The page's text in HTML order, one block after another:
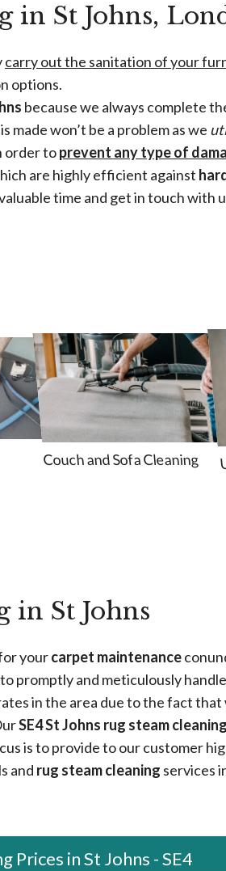
in St Johns,
carry out the sanitation of your
options.
because we always complete
won’t be a problem as we
order toprevent any type of
are highly efficient against
time and get in touch with
Couch and Sofa Cleaning
in St Johns
yourcarpet maintenance
promptly and meticulously
in the area due to the fact
SE4 St Johns rug steam
is to provide to our customer
and rug steam cleaning services
Prices in St Johns - SE4